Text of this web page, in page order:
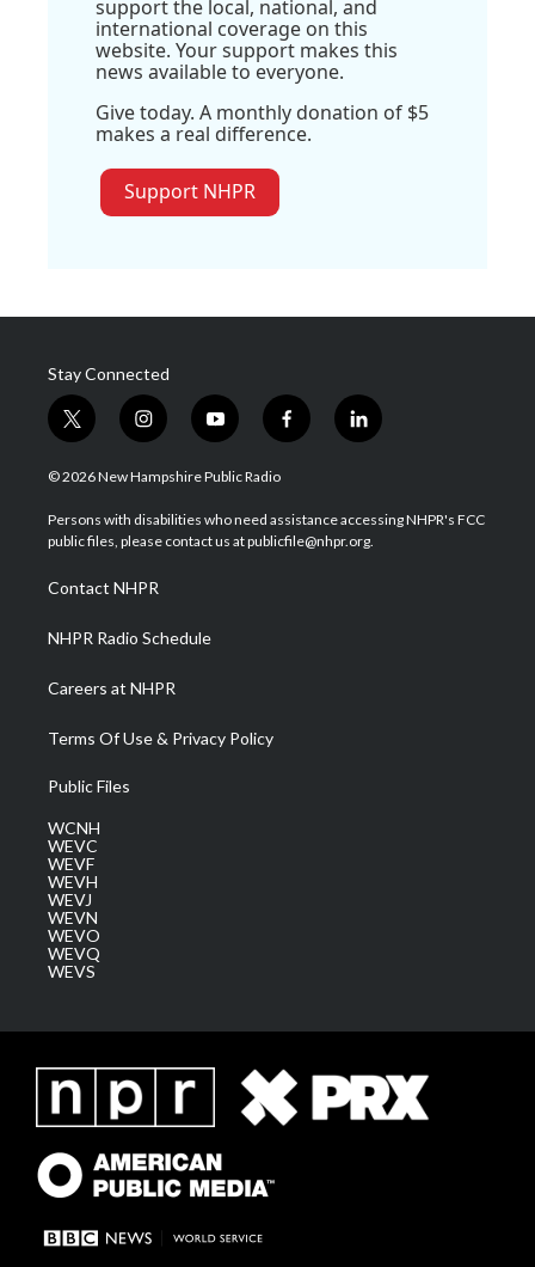
support the local, national, and
international coverage on this
website. Your support makes this
news available to everyone.
Give today. A monthly donation of $5
makes a real difference.
Support NHPR
Stay Connected
t
w
i
t
e
i
n
s
a
g
a
m
y
o
u
u
b
f
a
b
o
l
i
e
d
© 2026 New Hampshire Public Radio
Persons with disabilities who need assistance accessing NHPR's FCC
public files, please contact us at publicfile@nhpr.org.
Contact NHPR
NHPR Radio Schedule
Careers at NHPR
Terms Of Use & Privacy Policy
Public Files
WCNH
WEVC
WEVF
WEVH
WEVJ
WEVN
WEVO
WEVQ
WEVS